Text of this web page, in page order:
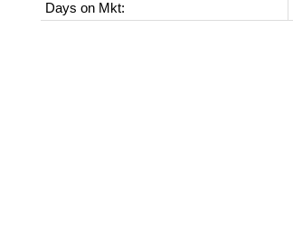
Days on Mkt: